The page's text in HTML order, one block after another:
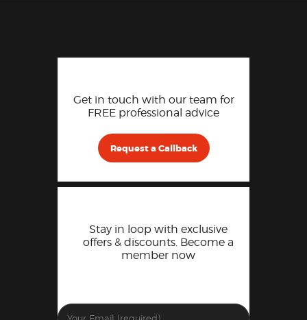
Get in touch with our team for
FREE professional advice
Request a Callback
Stay in loop with exclusive
offers & discounts. Become a
member now